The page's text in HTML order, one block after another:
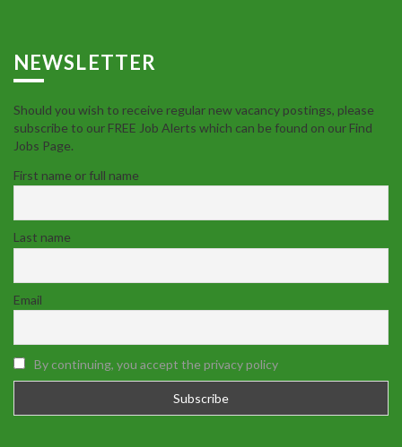
NEWSLETTER
Should you wish to receive regular new vacancy postings, please
subscribe to our FREE Job Alerts which can be found on our Find
Jobs Page.
First name or full name
Last name
Email
By continuing, you accept the privacy policy